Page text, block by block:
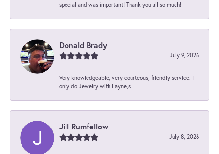
special and was important! Thank you all so much!
Donald Brady
July 9, 2026
Very knowledgeable, very courteous, friendly service. I
only do Jewelry with Layne,s.
Jill Rumfellow
July 8, 2026